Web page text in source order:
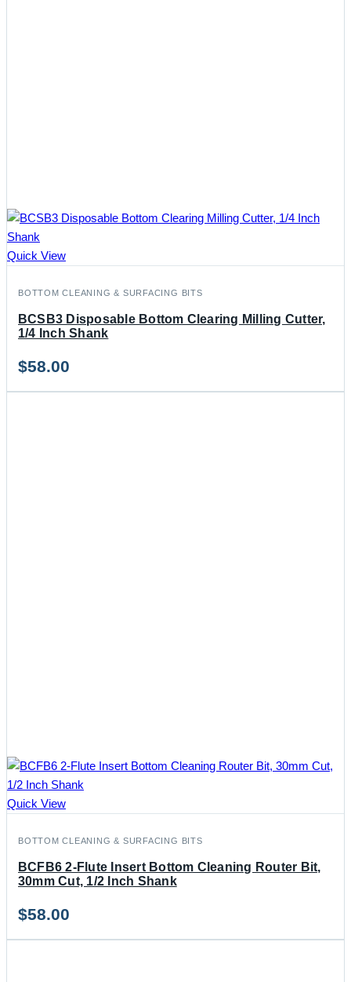
Quick View
BOTTOM CLEANING & SURFACING BITS
BCSB3 Disposable Bottom Clearing Milling Cutter,
1/4 Inch Shank
$58.00
Quick View
BOTTOM CLEANING & SURFACING BITS
BCFB6 2-Flute Insert Bottom Cleaning Router Bit,
30mm Cut, 1/2 Inch Shank
$58.00